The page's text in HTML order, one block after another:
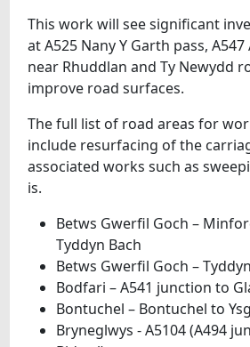
This work will see significant
at A525 Nany Y Garth pass,
near Rhuddlan and Ty Newydd
improve road surfaces.
The full list of road areas for
include resurfacing of the
associated works such as
is.
Betws Gwerfil Goch –
Tyddyn Bach
Betws Gwerfil Goch –
Bodfari – A541 junction to
Bontuchel – Bontuchel to
Bryneglwys - A5104 (A494